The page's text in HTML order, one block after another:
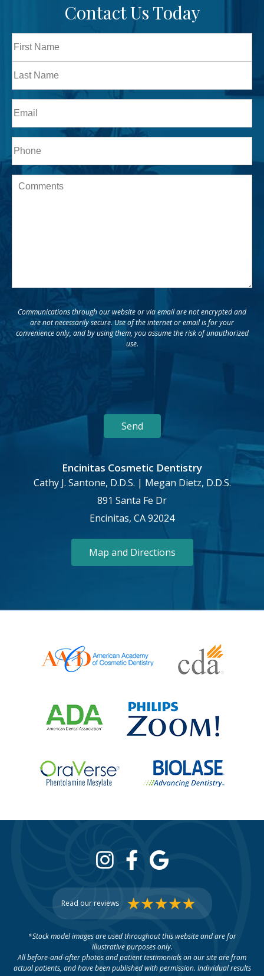
Contact Us Today
Full
Name
First
Last
Email
Phone*
Message
Communications through our website or via email are not encrypted and
are not necessarily secure. Use of the internet or email is for your
convenience only, and by using them, you assume the risk of unauthorized
use.
Encinitas Cosmetic Dentistry
Cathy J. Santone, D.D.S. | Megan Dietz, D.D.S.
891 Santa Fe Dr
Encinitas, CA 92024
Map and Directions
Read our reviews
*Stock model images are used throughout this website and are for
illustrative purposes only.
All before-and-after photos and patient testimonials on our site are from
actual patients, and have been published with permission. Individual results